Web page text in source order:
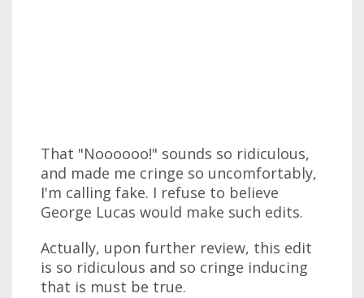
That "Noooooo!" sounds so ridiculous,
and made me cringe so uncomfortably,
I'm calling fake. I refuse to believe
George Lucas would make such edits.
Actually, upon further review, this edit
is so ridiculous and so cringe inducing
that is must be true.